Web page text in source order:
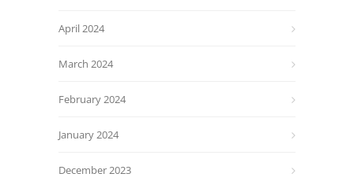
April 2024
March 2024
February 2024
January 2024
December 2023